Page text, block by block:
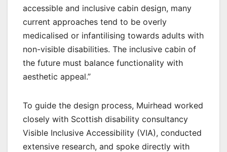
accessible and inclusive cabin design, many
current approaches tend to be overly
medicalised or infantilising towards adults with
non-visible disabilities. The inclusive cabin of
the future must balance functionality with
aesthetic appeal.”
To guide the design process, Muirhead worked
closely with Scottish disability consultancy
Visible Inclusive Accessibility (VIA), conducted
extensive research, and spoke directly with